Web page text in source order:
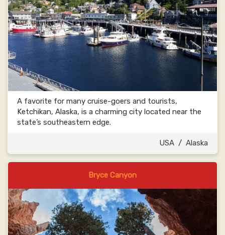
A favorite for many cruise-goers and tourists,
Ketchikan, Alaska, is a charming city located near the
state’s southeastern edge.
USA / Alaska
Bryce Canyon